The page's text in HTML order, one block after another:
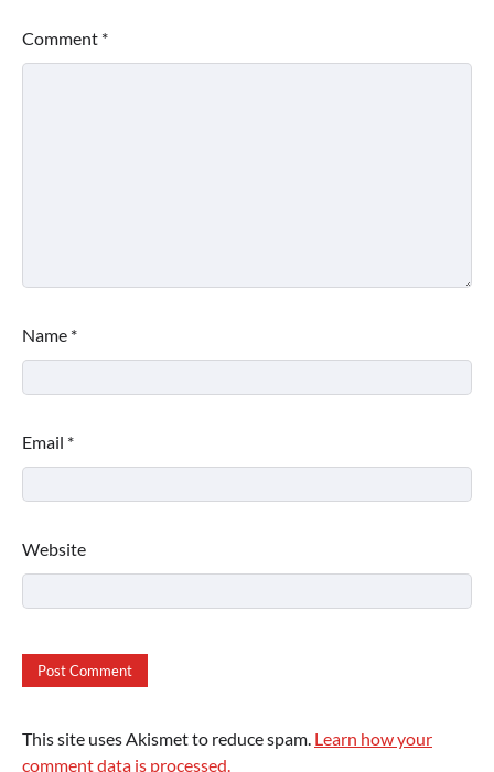
Comment *
Name *
Email *
Website
This site uses Akismet to reduce spam. Learn how your
comment data is processed.